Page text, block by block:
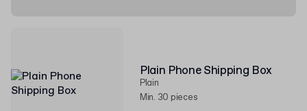
Plain Phone Shipping Box
Plain
Min. 30 pieces